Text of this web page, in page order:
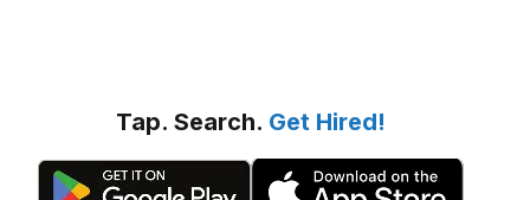
Tap. Search. Get Hired!